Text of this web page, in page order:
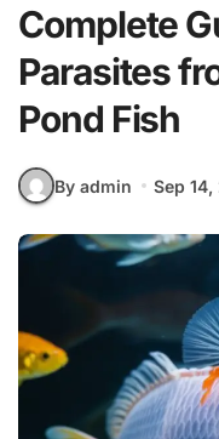
Complete
Parasites
Pond Fish
By admin Sep